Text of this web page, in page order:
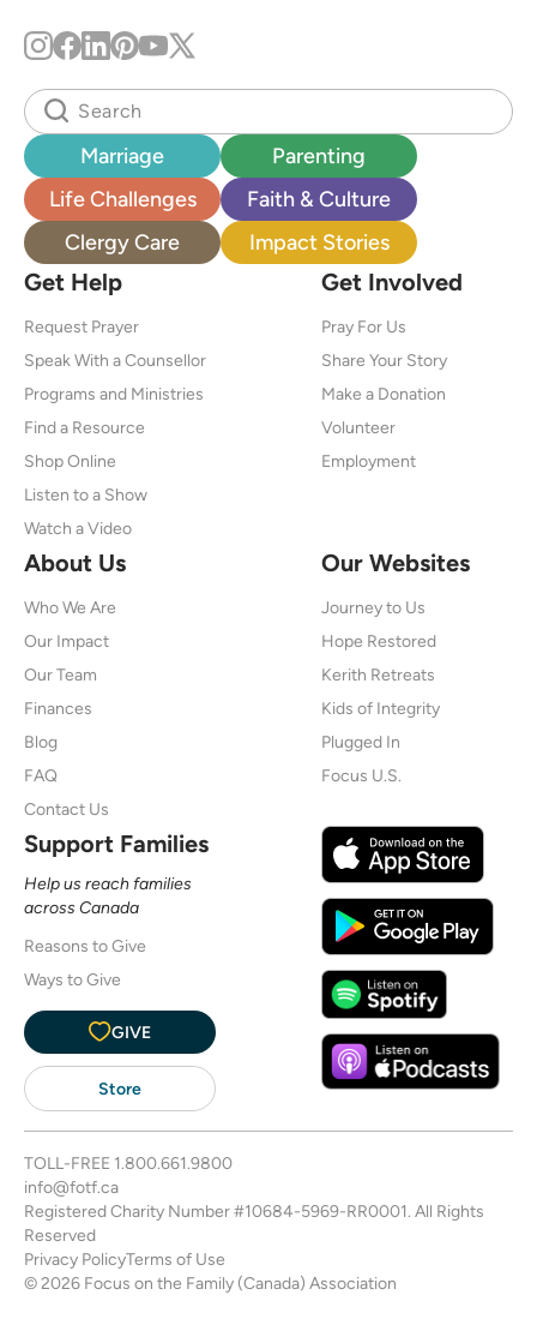
Marriage
Parenting
Life Challenges
Faith & Culture
Clergy Care
Impact Stories
Get Help
Request Prayer
Speak With a Counsellor
Programs and Ministries
Find a Resource
Shop Online
Listen to a Show
Watch a Video
Get Involved
Pray For Us
Share Your Story
Make a Donation
Volunteer
Employment
About Us
Who We Are
Our Impact
Our Team
Finances
Blog
FAQ
Contact Us
Our Websites
Journey to Us
Hope Restored
Kerith Retreats
Kids of Integrity
Plugged In
Focus U.S.
Support Families
Help us reach families
across Canada
Reasons to Give
Ways to Give
GIVE
Store
TOLL-FREE 1.800.661.9800
info@fotf.ca
Registered Charity Number #10684-5969-RR0001. All Rights
Reserved
Privacy PolicyTerms of Use
© 2026 Focus on the Family (Canada) Association